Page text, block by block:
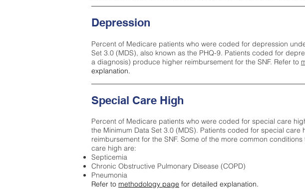
Depression
Percent of Medicare patients who were coded for depression
Set 3.0 (MDS), also known as the PHQ-9. Patients coded for
a diagnosis) produce higher reimbursement for the SNF. Refer to
explanation.
Special Care High
Percent of Medicare patients who were coded for special care
the Minimum Data Set 3.0 (MDS). Patients coded for special care
reimbursement for the SNF. Some of the more common
care high are:
Septicemia
Chronic Obstructive Pulmonary Disease (COPD)
Pneumonia
Refer to methodology page for detailed explanation.